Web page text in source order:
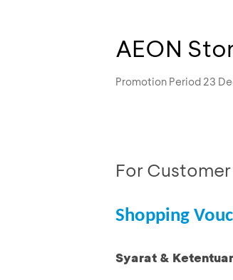
AEON
Promotion Period 23
For Customer
Shopping
Syarat &